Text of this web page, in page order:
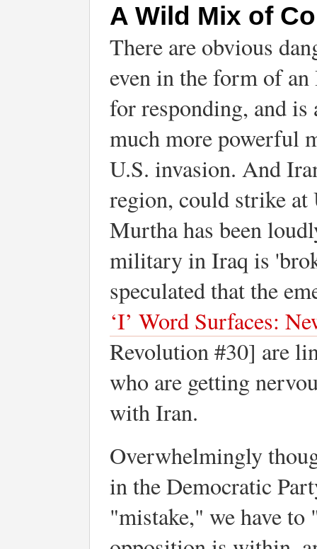
A Wild Mix of
There are obvious
even in the form of
for responding, and
much more powerful
U.S. invasion. And
region, could strike at
Murtha has been
military in Iraq is
speculated that the
‘I’ Word Surfaces:
Revolution #30] are
who are getting
with Iran.
Overwhelmingly
in the Democratic
"mistake," we have to